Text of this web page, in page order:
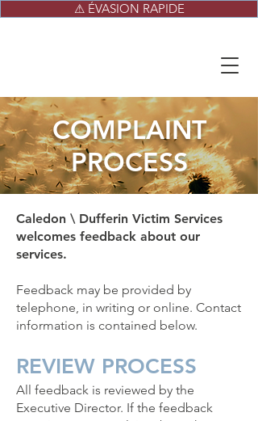
⚠ ÉVASION RAPIDE
COMPLAINT
PROCESS
Caledon \ Dufferin Victim Services
welcomes feedback about our
services.
Feedback may be provided by
telephone, in writing or online. Contact
information is contained below.
REVIEW PROCESS
All feedback is reviewed by the
Executive Director. If the feedback